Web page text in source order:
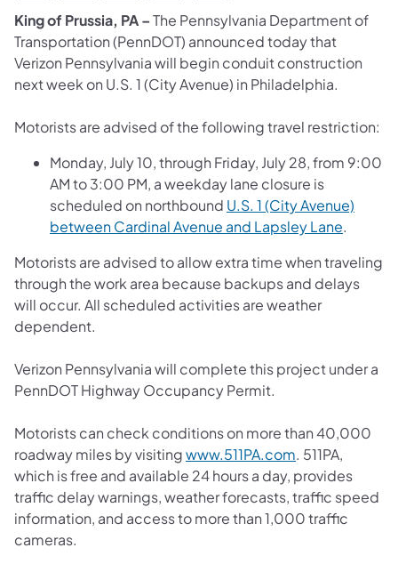
King of Prussia, PA –The Pennsylvania Department of
Transportation (PennDOT) announced today that
Verizon Pennsylvania will begin conduit construction
next week on U.S. 1 (City Avenue) in Philadelphia.
Motorists are advised of the following travel restriction:
Monday, July 10, through Friday, July 28, from 9:00
AM to 3:00 PM, a weekday lane closure is
scheduled on northbound U.S. 1 (City Avenue)
between Cardinal Avenue and Lapsley Lane.
Motorists are advised to allow extra time when traveling
through the work area because backups and delays
will occur. All scheduled activities are weather
dependent.
Verizon Pennsylvania will complete this project under a
PennDOT Highway Occupancy Permit.
Motorists can check conditions on more than 40,000
roadway miles by visitingwww.511PA.com. 511PA,
which is free and available 24 hours a day, provides
traffic delay warnings, weather forecasts, traffic speed
information, and access to more than 1,000 traffic
cameras.